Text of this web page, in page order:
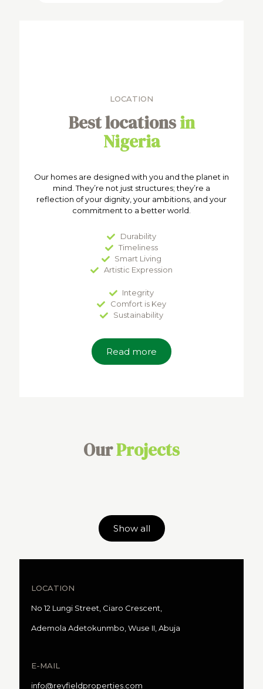
LOCATION
Best locationsin
Nigeria
Our homes are designed with you and the planet in
mind. They’re not just structures; they’re a
reflection of your dignity, your ambitions, and your
commitment to a better world.
Durability
Timeliness
Smart Living
Artistic Expression
Integrity
Comfort is Key
Sustainability
Read more
OurProjects
Show all
LOCATION
No 12 Lungi Street, Ciaro Crescent,
Ademola Adetokunmbo, Wuse II, Abuja
E-MAIL
info@reyfieldproperties.com